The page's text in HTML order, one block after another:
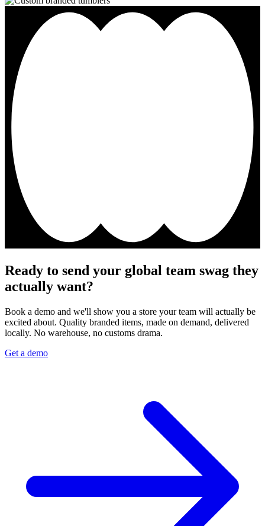
Ready to send your global team swag they
actually want?
Book a demo and we'll show you a store your team will actually be
excited about. Quality branded items, made on demand, delivered
locally. No warehouse, no customs drama.
Get a demo